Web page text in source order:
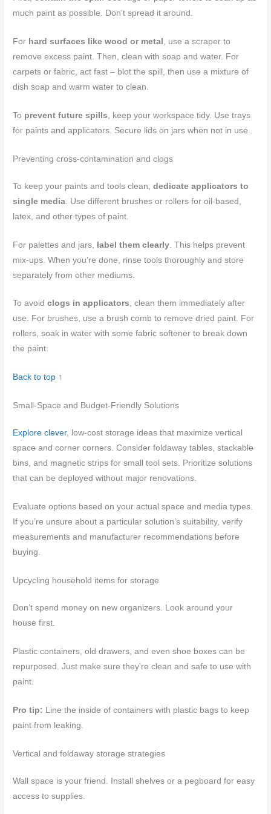
much paint as possible. Don’t spread it around.
For hard surfaces like wood or metal
, use a scraper to
remove excess paint. Then, clean with soap and water. For
carpets or fabric, act fast – blot the spill, then use a mixture of
dish soap and warm water to clean.
To prevent future spills , keep your workspace tidy. Use trays
for paints and applicators. Secure lids on jars when not in use.
Preventing cross-contamination and clogs
To keep your paints and tools clean,dedicate applicators to
single media . Use different brushes or rollers for oil-based,
latex, and other types of paint.
For palettes and jars, label them clearly . This helps prevent
mix-ups. When you’re done, rinse tools thoroughly and store
separately from other mediums.
To avoidclogs in applicators, clean them immediately after
use. For brushes, use a brush comb to remove dried paint. For
rollers, soak in water with some fabric softener to break down
the paint.
Back to top ↑
Small-Space and Budget-Friendly Solutions
Explore clever, low-cost storage ideas that maximize vertical
space and corner corners. Consider foldaway tables, stackable
bins, and magnetic strips for small tool sets. Prioritize solutions
that can be deployed without major renovations.
Evaluate options based on your actual space and media types.
If you’re unsure about a particular solution’s suitability, verify
measurements and manufacturer recommendations before
buying.
Upcycling household items for storage
Don’t spend money on new organizers. Look around your
house first.
Plastic containers, old drawers, and even shoe boxes can be
repurposed. Just make sure they’re clean and safe to use with
paint.
Pro tip: Line the inside of containers with plastic bags to keep
paint from leaking.
Vertical and foldaway storage strategies
Wall space is your friend. Install shelves or a pegboard for easy
access to supplies.